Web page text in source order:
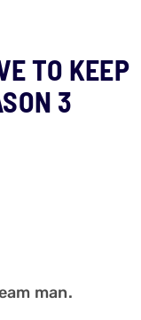
TO KEEP
3
man.